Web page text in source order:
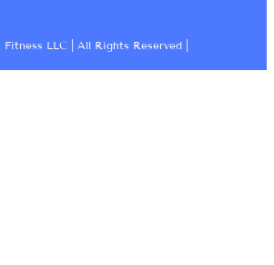
LLC | All Rights Reserved |